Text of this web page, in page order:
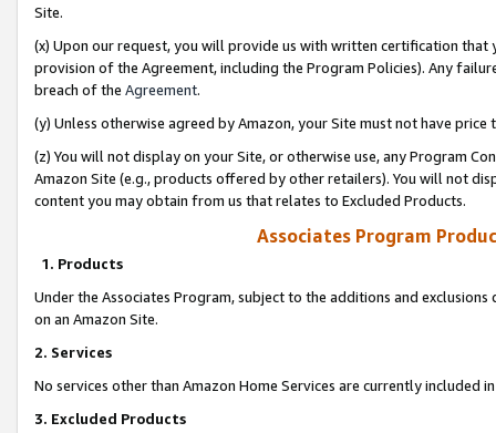
Site.
(x) Upon our request, you will provide us with written certification
provision of the Agreement, including the Program Policies). Any
breach of the Agreement.
(y) Unless otherwise agreed by Amazon, your Site must not have
(z) You will not display on your Site, or otherwise use, any Program
Amazon Site (e.g., products offered by other retailers). You will not
content you may obtain from us that relates to Excluded Products.
Associates Program
1. Products
Under the Associates Program, subject to the additions and
on an Amazon Site.
2. Services
No services other than Amazon Home Services are currently included
3. Excluded Products